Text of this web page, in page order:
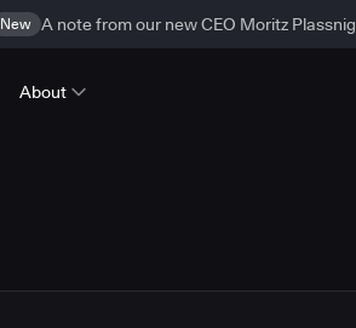
New A note from our new CEO Moritz Plassnig
About